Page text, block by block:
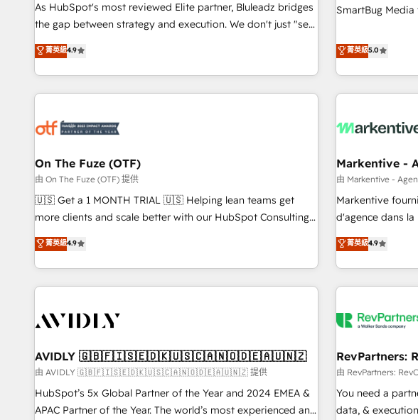
As HubSpot's most reviewed Elite partner, Bluleadz bridges
the gap between strategy and execution. We don't just "set
up tools" — we install the GTM Operating System (GTM OS)
to align your leadership and engineer a portal that drives
predictable revenue velocity. 🚀 GTM Strategy & Alignment
Workshops & Sprints: Identify "Valleys of Death" stalling
mess." ⚙️ Elite Engineering & AI Scalable Architecture: Zero-
HubSpot Accreditations. AI-Powered RevOps: Breeze AI,
custom AI agents, and high-integrity migrations for total
reporting clarity. Security & Compliance: SOC 2 Type II and
HIPAA attested for enterprise-grade data security. 🏆 Why
Five-Star Reviews
菁英級4.9
SmartBug
divisions
(Paid Media),
brands. 🔄 Implementation & Integration - Seamless
migrations and
to drive platform adoption. 📈
Point Success Media. - Expert deployment of
custom agents to
platform
expertise. - A team of 250+ experts dedicated to your
菁英級5.0
On The Fuze (OTF)
由 On The Fuze (OTF) 提供
🇺🇸 Get a 1 MONTH TRIAL 🇺🇸 Helping lean teams get
more clients and scale better with our HubSpot Consulting
& 'Done For You' Services. 🚀 Who We Work With 🚀 We
help lean, growing companies: - Win more business -
Reduce no-shows - Improve lead & deal conversion rates -
Scale with less headcount ...by using HubSpot's full
busy to learn the ins-and-outs of HubSpot. We give you a
of mapping out AND building your ideal system. + Get best
practices and 'don't know what you don't know'
recommendations to maximize conversions! OTF is an Elite
Partner (top 1% of 6,500+ Partners) and was named 2023
菁英級4.9
Markentive -
由 Markentive -
Markentive
d'agence dans la
de 115 experts
CRM et webdesign. Markentive is both a consulting
digital agency
marketing
菁英級4.9
AVIDLY 🇬🇧🇫🇮🇸🇪🇩🇰🇺🇸🇨🇦🇳🇴🇩🇪🇦🇺🇳🇿
由 AVIDLY 🇬🇧🇫🇮🇸🇪🇩🇰🇺🇸🇨🇦🇳🇴🇩🇪🇦🇺🇳🇿 提供
HubSpot’s 5x Global Partner of the Year and 2024 EMEA &
APAC Partner of the Year. The world’s most experienced and
RevPartners:
由 RevPartners:
You need a
data, & execution inside